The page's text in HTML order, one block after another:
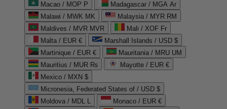
Macao / MOP P
Madagascar / MGA Ar
Malawi / MWK MK
Malaysia / MYR RM
Maldives / MVR MVR
Mali / XOF Fr
Malta / EUR €
Marshall Islands / USD $
Martinique / EUR €
Mauritania / MRU UM
Mauritius / MUR ₨
Mayotte / EUR €
Mexico / MXN $
Micronesia, Federated States of / USD $
Moldova / MDL L
Monaco / EUR €